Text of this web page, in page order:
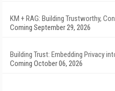
KM + RAG: Building Trustworthy,
Coming September 29, 2026
Building Trust: Embedding Privacy
Coming October 06, 2026